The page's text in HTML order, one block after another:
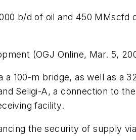
b/d of oil and 450 MMscfd
(OGJ Online, Mar. 5,
100-m bridge, as well as a
Seligi-A, a connection to
facility.
the security of supply